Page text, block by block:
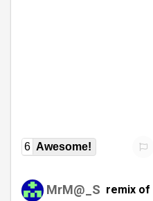
6 Awesome!
MrM@_S remix of